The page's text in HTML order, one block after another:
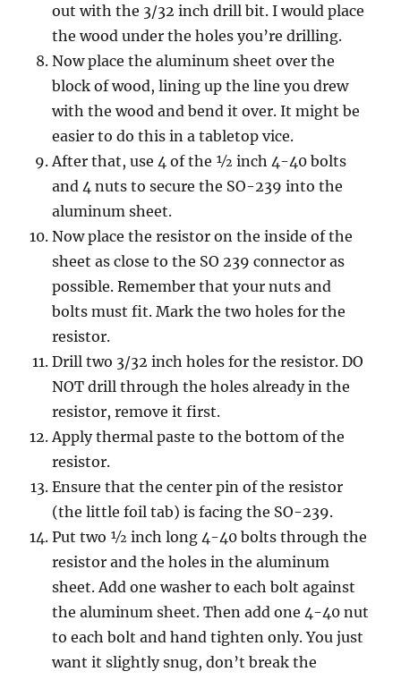
out with the 3/32 inch drill bit. I would place
the wood under the holes you’re drilling.
Now place the aluminum sheet over the
block of wood, lining up the line you drew
with the wood and bend it over. It might be
easier to do this in a tabletop vice.
After that, use 4 of the ½ inch 4-40 bolts
and 4 nuts to secure the SO-239 into the
aluminum sheet.
Now place the resistor on the inside of the
sheet as close to the SO 239 connector as
possible. Remember that your nuts and
bolts must fit. Mark the two holes for the
resistor.
Drill two 3/32 inch holes for the resistor. DO
NOT drill through the holes already in the
resistor, remove it first.
Apply thermal paste to the bottom of the
resistor.
Ensure that the center pin of the resistor
(the little foil tab) is facing the SO-239.
Put two ½ inch long 4-40 bolts through the
resistor and the holes in the aluminum
sheet. Add one washer to each bolt against
the aluminum sheet. Then add one 4-40 nut
to each bolt and hand tighten only. You just
want it slightly snug, don’t break the